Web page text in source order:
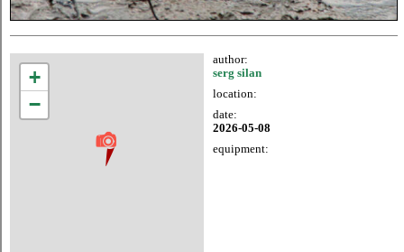
+
−
author:
serg silan
location:
date:
2026-05-08
equipment: